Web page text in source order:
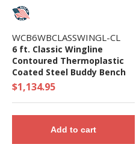
WCB6WBCLASSWINGL-CL
6 ft. Classic Wingline
Contoured Thermoplastic
Coated Steel Buddy Bench
$1,134.95
Add to cart